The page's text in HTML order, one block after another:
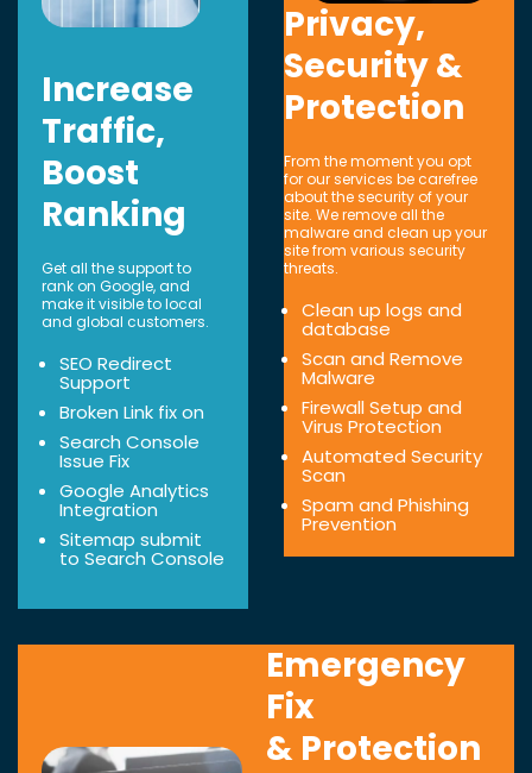
Increase
Traffic,
Boost
Ranking
Get all the support to
rank on Google, and
make it visible to local
and global customers.
SEO Redirect
Support
Broken Link fix on
Search Console
Issue Fix
Google Analytics
Integration
Sitemap submit
to Search Console
Privacy,
Security &
Protection
From the moment you opt
for our services be carefree
about the security of your
site. We remove all the
malware and clean up your
site from various security
threats.
Clean up logs and
database
Scan and Remove
Malware
Firewall Setup and
Virus Protection
Automated Security
Scan
Spam and Phishing
Prevention
Emergency
Fix
& Protection